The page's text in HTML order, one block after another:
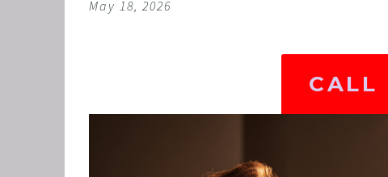
SLEEP
May 18, 2026
CALL